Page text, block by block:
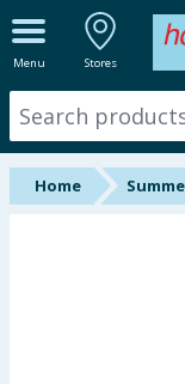
Menu Stores
ALL
New In
Online Exclusive
Home